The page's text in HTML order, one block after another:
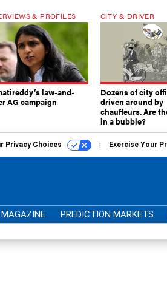
& PROFILES
law-and-
AG campaign
CITY & DRIVER
Dozens of city
driven around by
chauffeurs. Are
in a bubble?
Privacy Choices Exercise Your
MAGAZINE PREDICTION MARKETS